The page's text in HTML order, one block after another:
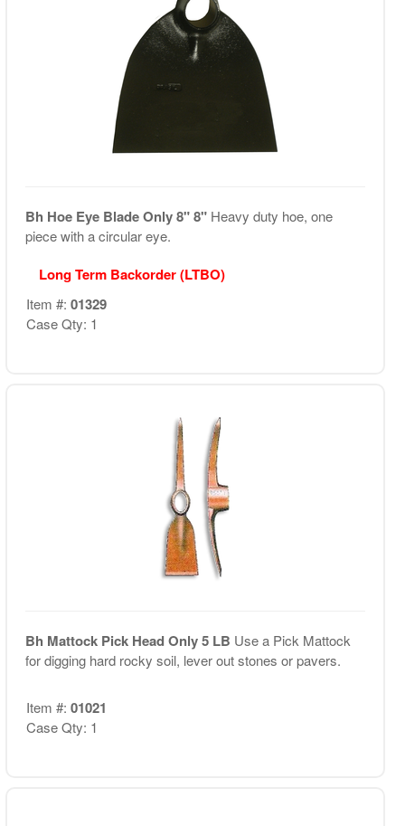
Bh Hoe Eye Blade Only 8" 8" Heavy duty hoe, one
piece with a circular eye.
Long Term Backorder (LTBO)
Item #: 01329
Case Qty: 1
Bh Mattock Pick Head Only 5 LB Use a Pick Mattock
for digging hard rocky soil, lever out stones or pavers.
Item #: 01021
Case Qty: 1